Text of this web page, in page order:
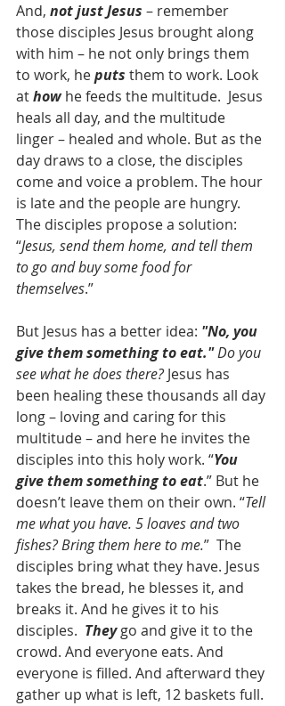
And, not just Jesus – remember
those disciples Jesus brought along
with him – he not only brings them
to work, he puts them to work. Look
at how he feeds the multitude.  Jesus
heals all day, and the multitude
linger – healed and whole. But as the
day draws to a close, the disciples
come and voice a problem. The hour
is late and the people are hungry.
The disciples propose a solution:
“Jesus, send them home, and tell them
to go and buy some food for
themselves.”
But Jesus has a better idea: "No, you
give them something to eat." Do you
see what he does there? Jesus has
been healing these thousands all day
long – loving and caring for this
multitude – and here he invites the
disciples into this holy work. “You
give them something to eat.” But he
doesn’t leave them on their own. “Tell
me what you have. 5 loaves and two
fishes? Bring them here to me.”  The
disciples bring what they have. Jesus
takes the bread, he blesses it, and
breaks it. And he gives it to his
disciples. They go and give it to the
crowd. And everyone eats. And
everyone is filled. And afterward they
gather up what is left, 12 baskets full.